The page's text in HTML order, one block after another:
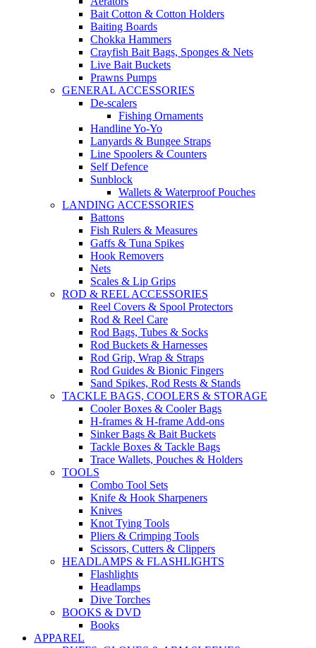
Bait Cotton & Cotton Holders
Baiting Boards
Chokka Hammers
Crayfish Bait Bags, Sponges & Nets
Live Bait Buckets
Prawns Pumps
GENERAL ACCESSORIES
De-scalers
Fishing Ornaments
Handline Yo-Yo
Lanyards & Bungee Straps
Line Spoolers & Counters
Self Defence
Sunblock
Wallets & Waterproof Pouches
LANDING ACCESSORIES
Battons
Fish Rulers & Measures
Gaffs & Tuna Spikes
Hook Removers
Nets
Scales & Lip Grips
ROD & REEL ACCESSORIES
Reel Covers & Spool Protectors
Rod & Reel Care
Rod Bags, Tubes & Socks
Rod Buckets & Harnesses
Rod Grip, Wrap & Straps
Rod Guides & Bionic Fingers
Sand Spikes, Rod Rests & Stands
TACKLE BAGS, COOLERS & STORAGE
Cooler Boxes & Cooler Bags
H-frames & H-frame Add-ons
Sinker Bags & Bait Buckets
Tackle Boxes & Tackle Bags
Trace Wallets, Pouches & Holders
TOOLS
Combo Tool Sets
Knife & Hook Sharpeners
Knives
Knot Tying Tools
Pliers & Crimping Tools
Scissors, Cutters & Clippers
HEADLAMPS & FLASHLIGHTS
Flashlights
Headlamps
Dive Torches
BOOKS & DVD
Books
APPAREL